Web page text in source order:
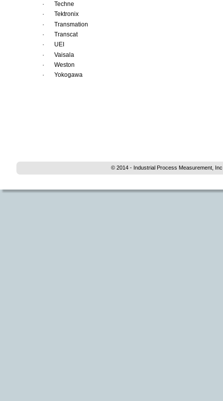
© 2014 - Industrial Process Measurement,
·
Techne
·
Tektronix
·
Transmation
·
Transcat
·
UEI
·
Vaisala
·
Weston
·
Yokogawa